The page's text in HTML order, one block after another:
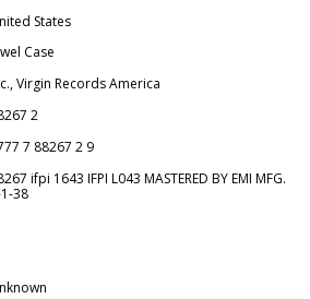
States
Case
,Virgin Records America
2
7 88267 2 9
ifpi 1643 IFPI L043 MASTERED BY EMI MFG.
38